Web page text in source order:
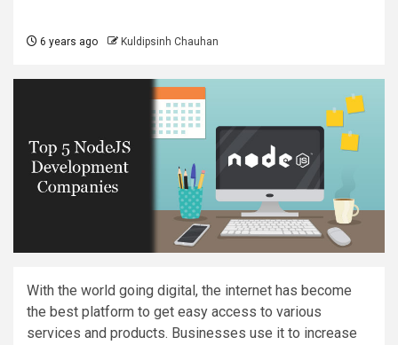
6 years ago Kuldipsinh Chauhan
With the world going digital, the internet has become
the best platform to get easy access to various
services and products. Businesses use it to increase